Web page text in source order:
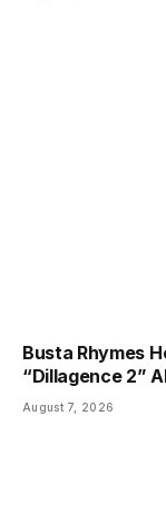
Busta Rhymes
“Dillagence 2”
August 7, 2026